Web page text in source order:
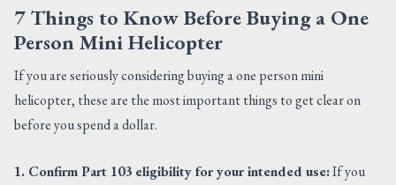
7 Things to Know Before Buying a One
Person Mini Helicopter
If you are seriously considering buying a one person mini
helicopter, these are the most important things to get clear on
before you spend a dollar.
1. Confirm Part 103 eligibility for your intended use:If you